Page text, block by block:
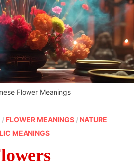
Flower Meanings
/ FLOWER MEANINGS/ NATURE
MEANINGS